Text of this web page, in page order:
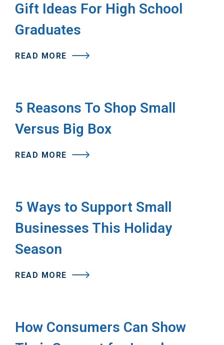
Gift Ideas For High School
Graduates
READ MORE
5 Reasons To Shop Small
Versus Big Box
READ MORE
5 Ways to Support Small
Businesses This Holiday
Season
READ MORE
How Consumers Can Show